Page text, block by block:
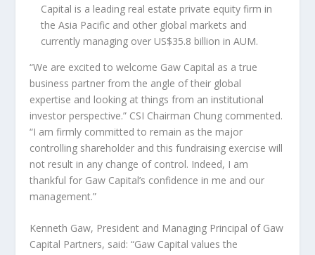
Capital is a leading real estate private equity firm in
theAsia Pacific and other global markets and
currently managing over US$35.8 billion in AUM.
“We are excited to welcome Gaw Capital as a true
business partner from the angle of their global
expertise and looking at things from an institutional
investor perspective.” CSI Chairman Chung commented.
“I am firmly committed to remain as the major
controlling shareholder and this fundraising exercise will
not result in any change of control. Indeed, I am
thankful for Gaw Capital’s confidence in me and our
management.”
Kenneth Gaw, President and Managing Principal of Gaw
Capital Partners, said: “Gaw Capital values the